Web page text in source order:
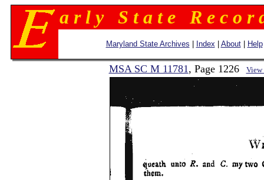
a r l y S t a t e R e c o r
Maryland State Archives Index About| Help
MSA SC M 11781, Page 1226 View